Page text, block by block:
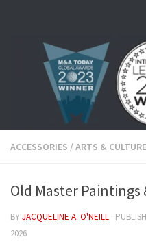
ACCESSORIES /ARTS & CULTURE
Old Master Paintings
BYJACQUELINE A. O'NEILL ·
2026